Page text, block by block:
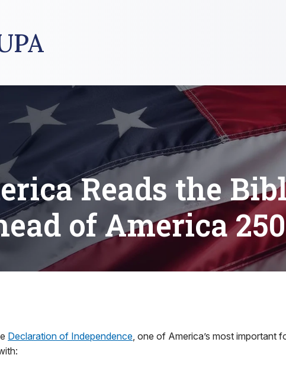
Reads the
of America 250
Declaration of Independence, one of America’s most important